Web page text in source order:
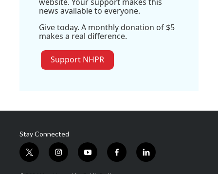
news available to everyone.
Give today. A monthly donation of $5
makes a real difference.
Support NHPR
Stay Connected
t
w
i
n
y
o
f
a
l
i